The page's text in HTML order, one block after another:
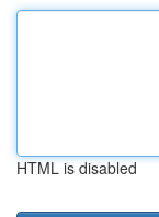
HTML is disabled